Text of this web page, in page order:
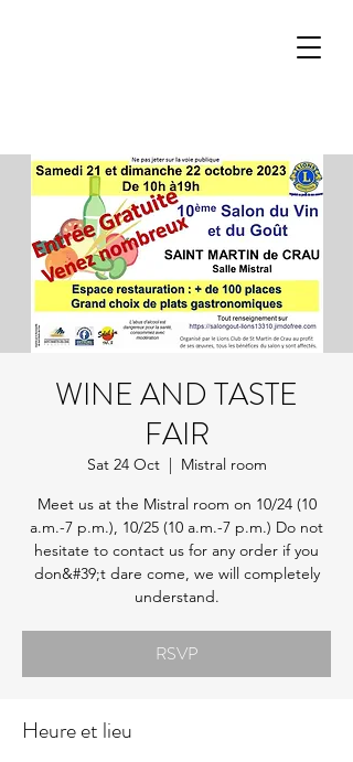
WINE AND TASTE
FAIR
Sat 24 Oct
  |
Mistral room
Meet us at the Mistral room on 10/24 (10
a.m.-7 p.m.), 10/25 (10 a.m.-7 p.m.) Do not
hesitate to contact us for any order if you
don&#39;t dare come, we will completely
understand.
RSVP
Heure et lieu